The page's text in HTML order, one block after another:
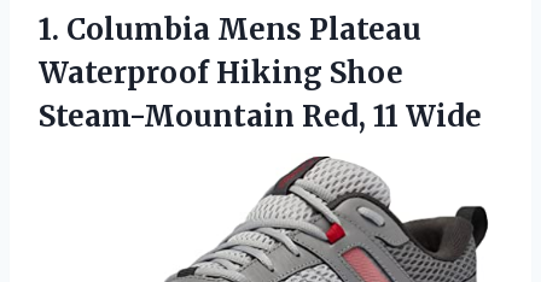
1. Columbia Mens Plateau
Waterproof Hiking Shoe
Steam-Mountain Red, 11 Wide